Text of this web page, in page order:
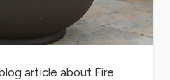
article about Fire